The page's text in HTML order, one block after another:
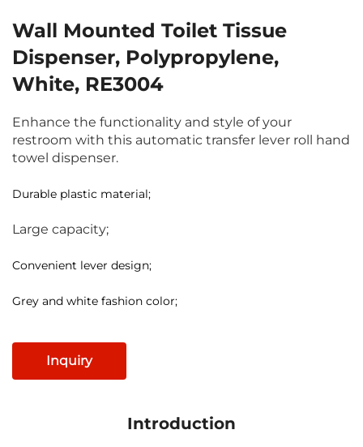
Wall Mounted Toilet Tissue
Dispenser, Polypropylene,
White, RE3004
Enhance the functionality and style of your
restroom with this automatic transfer lever roll hand
towel dispenser.
Durable plastic material;
Large capacity;
Convenient lever design;
Grey and white fashion color;
Inquiry
Introduction